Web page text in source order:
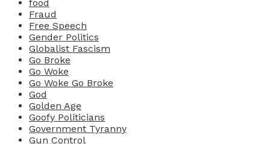
food
Fraud
Free Speech
Gender Politics
Globalist Fascism
Go Broke
Go Woke
Go Woke Go Broke
God
Golden Age
Goofy Politicians
Government Tyranny
Gun Control